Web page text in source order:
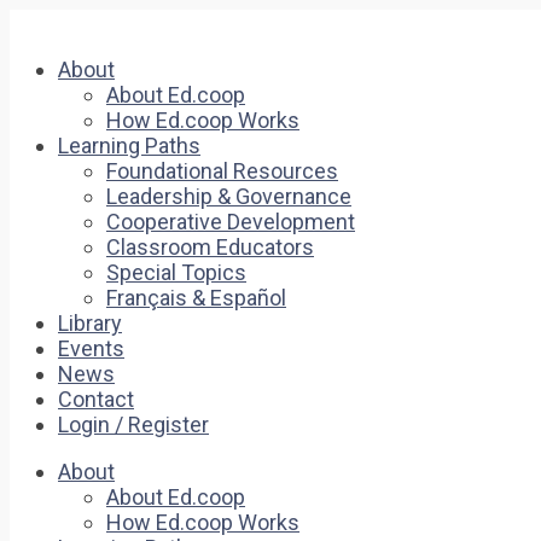
About
About Ed.coop
How Ed.coop Works
Learning Paths
Foundational Resources
Leadership & Governance
Cooperative Development
Classroom Educators
Special Topics
Français & Español
Library
Events
News
Contact
Login / Register
About
About Ed.coop
How Ed.coop Works